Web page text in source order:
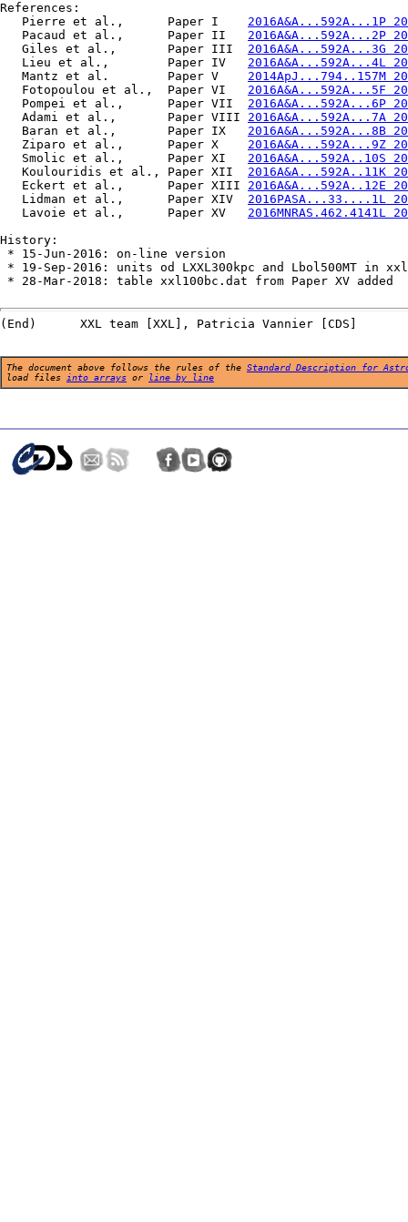
References:
   Pierre et al.,      Paper I
2016A&A...592A...1P
   Pacaud et al.,      Paper II
2016A&A...592A...2P
   Giles et al.,       Paper III
2016A&A...592A...3G
   Lieu et al.,        Paper IV
2016A&A...592A...4L
   Mantz et al.        Paper V
2014ApJ...794..157M
   Fotopoulou et al.,  Paper VI
2016A&A...592A...5F
   Pompei et al.,      Paper VII
2016A&A...592A...6P
   Adami et al.,       Paper VIII
2016A&A...592A...7A
   Baran et al.,       Paper IX
2016A&A...592A...8B
   Ziparo et al.,      Paper X
2016A&A...592A...9Z
   Smolic et al.,      Paper XI
2016A&A...592A..10S
   Koulouridis et al., Paper XII
2016A&A...592A..11K
   Eckert et al.,      Paper XIII
2016A&A...592A..12E
   Lidman et al.,      Paper XIV
2016PASA...33....1L
   Lavoie et al.,      Paper XV
2016MNRAS.462.4141L
History:
* 15-Jun-2016: on-line version
* 19-Sep-2016: units od LXXL300kpc and Lbol500MT in
* 28-Mar-2018: table xxl100bc.dat from Paper XV added
The document above follows the rules of the Standard Description for
load files into arrays or line by line